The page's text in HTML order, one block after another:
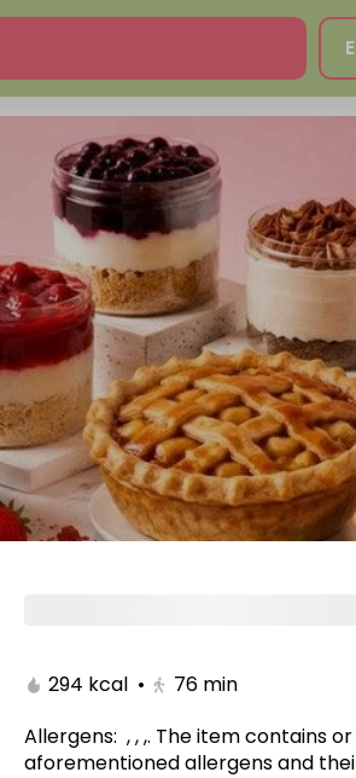
muffin BROWNIES
294 kcal • 76 min
Allergens: , , ,. The item contains
aforementioned allergens and